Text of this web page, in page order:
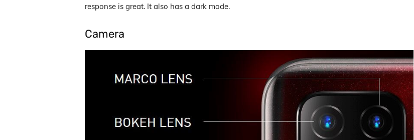
response is great. It also has a dark mode.
Camera